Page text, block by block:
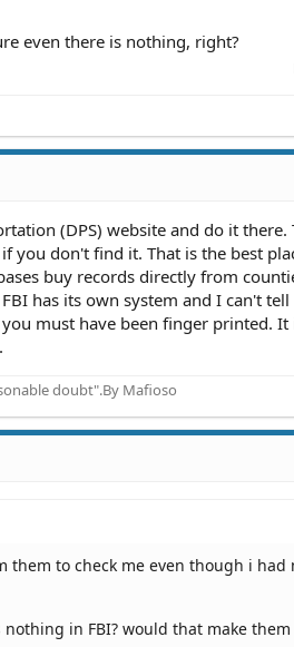
even there is nothing, right?
(DPS) website and do it there.
you don't find it. That is the best
buy records directly from
has its own system and I can't
must have been finger printed. It
doubt".By Mafioso
to check me even though i
in FBI? would that make